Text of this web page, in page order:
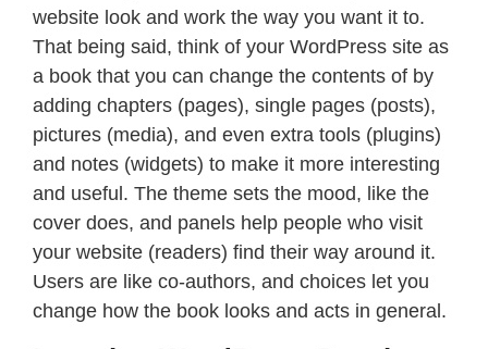
website look and work the way you want it to.
That being said, think of your WordPress site as
a book that you can change the contents of by
adding chapters (pages), single pages (posts),
pictures (media), and even extra tools (plugins)
and notes (widgets) to make it more interesting
and useful. The theme sets the mood, like the
cover does, and panels help people who visit
your website (readers) find their way around it.
Users are like co-authors, and choices let you
change how the book looks and acts in general.